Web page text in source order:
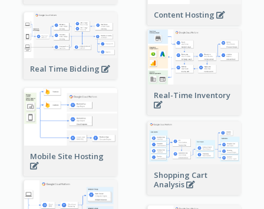
Content Hosting
Real Time Bidding
Real-Time Inventory
Mobile Site Hosting
Shopping Cart
Analysis